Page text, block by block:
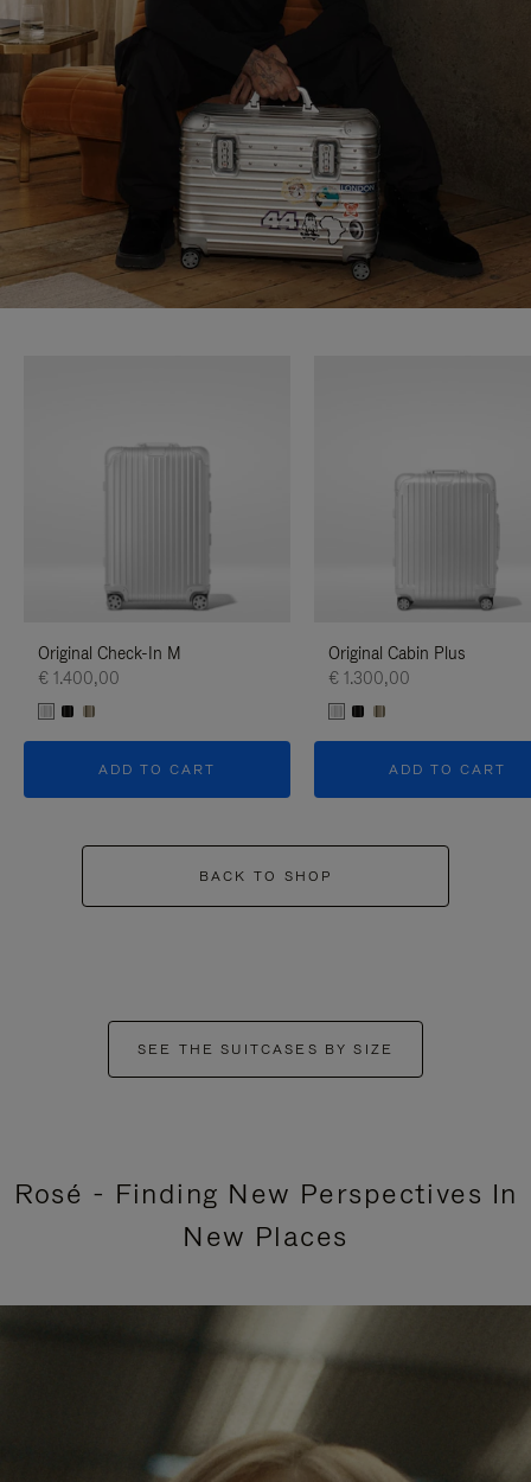
Original Check-In M
€ 1.400,00
ADD TO CART
Original Cabin Plus
€ 1.300,00
ADD TO CART
BACK TO SHOP
SEE THE SUITCASES BY SIZE
Rosé - Finding New Perspectives In
New Places